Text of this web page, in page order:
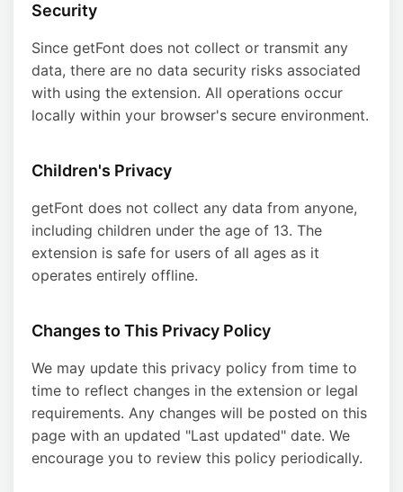
Security
Since getFont does not collect or transmit any
data, there are no data security risks associated
with using the extension. All operations occur
locally within your browser's secure environment.
Children's Privacy
getFont does not collect any data from anyone,
including children under the age of 13. The
extension is safe for users of all ages as it
operates entirely offline.
Changes to This Privacy Policy
We may update this privacy policy from time to
time to reflect changes in the extension or legal
requirements. Any changes will be posted on this
page with an updated "Last updated" date. We
encourage you to review this policy periodically.